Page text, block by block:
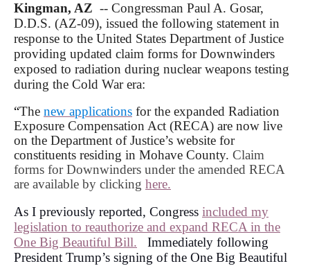
Kingman, AZ -- Congressman Paul A. Gosar,
D.D.S. (AZ-09), issued the following statement in
response to the United States Department of Justice
providing updated claim forms for Downwinders
exposed to radiation during nuclear weapons testing
during the Cold War era:
“The new applications for the expanded Radiation
Exposure Compensation Act (RECA) are now live
on the Department of Justice’s website for
constituents residing in Mohave County. Claim
forms for Downwinders under the amended RECA
are available by clicking here.
As I previously reported, Congress included my
legislation to reauthorize and expand RECA in the
One Big Beautiful Bill. Immediately following
President Trump’s signing of the One Big Beautiful